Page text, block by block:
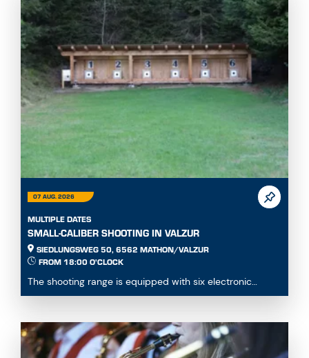
07 AUG. 2026
MULTIPLE DATES
SMALL-CALIBER SHOOTING IN VALZUR
SIEDLUNGSWEG 50, 6562 MATHON/VALZUR
FROM 18:00 O'CLOCK
The shooting range is equipped with six electronic
Meyton lanes. Shooting is possible in the prone, ...